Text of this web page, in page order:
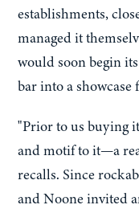
establishments,
managed it
would soon begin
bar into a
"Prior to us buying
and motif to it—a
recalls. Since
and Noone invited